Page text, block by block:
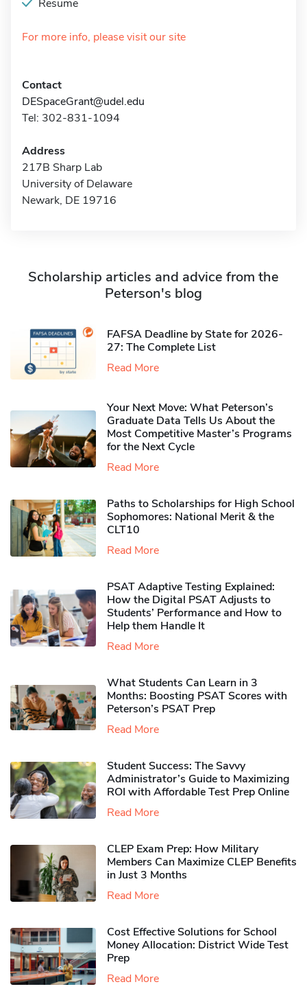
Resume
For more info, please visit our site
Contact
DESpaceGrant@udel.edu
Tel: 302-831-1094
Address
217B Sharp Lab
University of Delaware
Newark, DE 19716
Scholarship articles and advice from the
Peterson's blog
FAFSA Deadline by State for 2026-
27: The Complete List
Read More
Your Next Move: What Peterson’s
Graduate Data Tells Us About the
Most Competitive Master’s Programs
for the Next Cycle
Read More
Paths to Scholarships for High School
Sophomores​: National Merit & the
CLT10
Read More
PSAT Adaptive Testing Explained:
How the Digital PSAT Adjusts to
Students’ Performance and How to
Help them Handle It
Read More
What Students Can Learn in 3
Months: Boosting PSAT Scores with
Peterson’s PSAT Prep
Read More
Student Success: The Savvy
Administrator’s Guide to Maximizing
ROI with Affordable Test Prep Online
Read More
CLEP Exam Prep: How Military
Members Can Maximize CLEP Benefits
in Just 3 Months
Read More
Cost Effective Solutions for School
Money Allocation: District Wide Test
Prep
Read More